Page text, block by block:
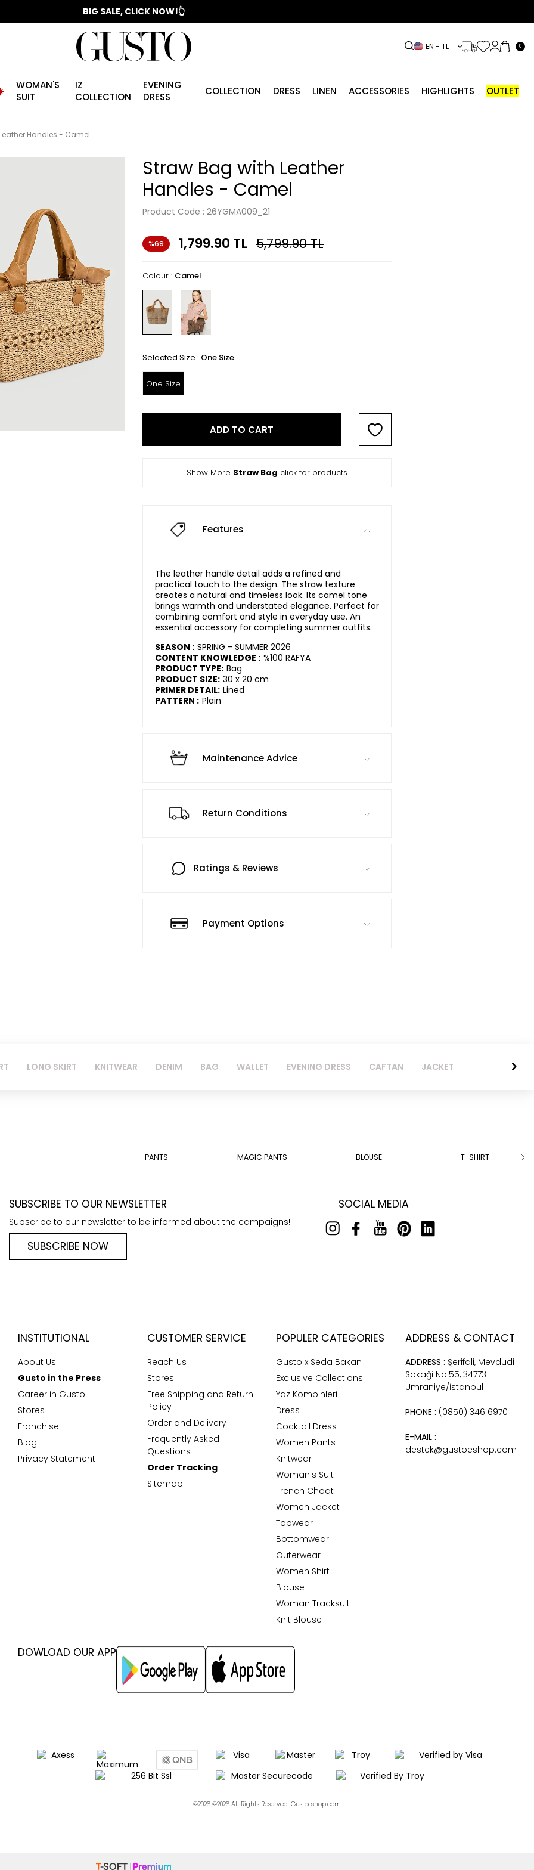
📣 2025/2026 FALL - WINTER SEASON
BIG SALE, CLICK NOW!👆
EN − TL 0
WOMAN'S
SUIT
IZ
COLLECTION
EVENING
DRESS
COLLECTION DRESS LINEN ACCESSORIES HIGHLIGHTS OUTLET
Handles - Camel
Straw Bag with Leather
Handles - Camel
Product Code : 26YGMA009_21
%69 1,799.90 TL 5,799.90TL
Colour : Camel
Selected Size : One Size
One Size
ADD TO CART
Show More Straw Bag click for products
Features
The leather handle detail adds a refined and
practical touch to the design. The straw texture
creates a natural and timeless look. Its camel tone
brings warmth and understated elegance. Perfect for
combining comfort and style in everyday use. An
essential accessory for completing summer outfits.
SEASON : SPRING - SUMMER 2026
CONTENT KNOWLEDGE : %100 RAFYA
PRODUCT TYPE: Bag
PRODUCT SIZE: 30 x 20 cm
PRIMER DETAIL: Lined
PATTERN : Plain
Maintenance Advice
Return Conditions
Ratings & Reviews
Payment Options
LONG SKIRT KNITWEAR DENIM BAG WALLET EVENING DRESS CAFTAN JACKET
PANTS MAGIC PANTS BLOUSE T-SHIRT
SUBSCRIBE TO OUR NEWSLETTER
Subscribe to our newsletter to be informed about the campaigns!
SUBSCRIBE NOW
SOCIAL MEDIA
INSTITUTIONAL
About Us
Gusto in the Press
Career in Gusto
Stores
Franchise
Blog
Privacy Statement
CUSTOMER SERVICE
Reach Us
Stores
Free Shipping and Return
Policy
Order and Delivery
Frequently Asked
Questions
Order Tracking
Sitemap
POPULER CATEGORIES
Gusto x Seda Bakan
Exclusive Collections
Yaz Kombinleri
Dress
Cocktail Dress
Women Pants
Knitwear
Woman's Suit
Trench Choat
Women Jacket
Topwear
Bottomwear
Outerwear
Women Shirt
Blouse
Woman Tracksuit
Knit Blouse
ADDRESS & CONTACT
ADDRESS : Şerifali, Mevdudi
Sokaği No:55, 34773
Ümraniye/İstanbul
PHONE : (0850) 346 6970
E-MAIL :
destek@gustoeshop.com
DOWLOAD OUR APP
©2026 ©2026 All Rights Reserved. Gustoeshop.com